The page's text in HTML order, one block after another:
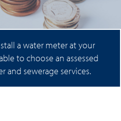
a water meter at your
to choose an assessed
and sewerage services.